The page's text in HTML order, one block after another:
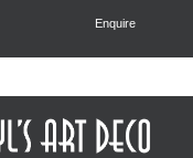
Enquire